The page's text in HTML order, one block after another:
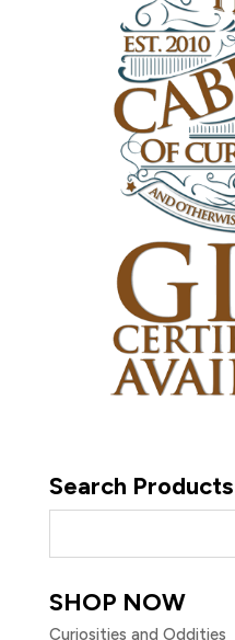
Search Products
SHOP NOW
Curiosities and Oddities